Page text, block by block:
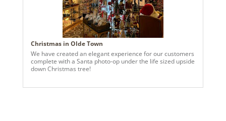
Catalog Page:
2022a 24, 2024a 24, 2025a 63, 2026a 60
Assembly Sections:
Christmas in Olde Town
We have created an elegant experience for our customers
complete with a Santa photo-op under the life sized upside
down Christmas tree!